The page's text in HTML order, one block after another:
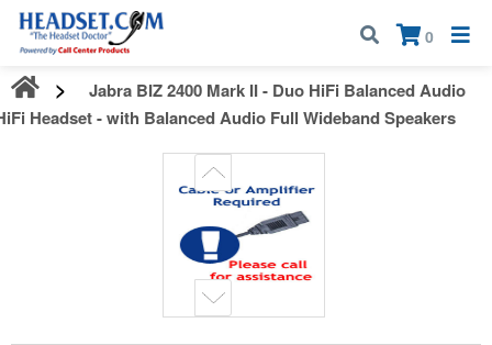
Call:1-800-583-5500
0
×
Jabra BIZ 2400 Mark II - Duo HiFi Balanced Audio
Headset - with Balanced Audio Full Wideband Speakers